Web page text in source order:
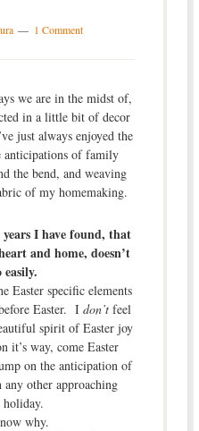
1 Comment
we are in the midst of,
in a little bit of decor
just always enjoyed the
anticipations of family
the bend, and weaving
of my homemaking.
I have found, that
and home, doesn’t
easily.
Easter specific elements
Easter. Idon’t feel
spirit of Easter joy
it’s way, come Easter
on the anticipation of
other approaching
holiday.
why.